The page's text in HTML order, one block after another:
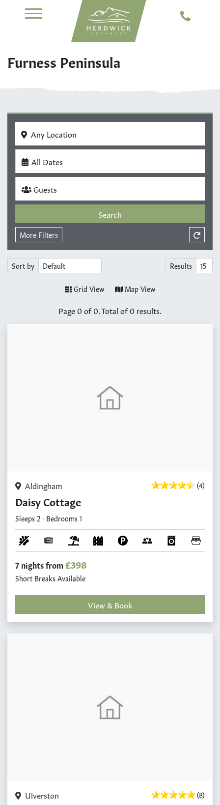
Furness Peninsula
Any Location
All Dates
Guests
Search
More Filters
Sort by
Grid View Map View
Results
Page0 of0 . Total of0 results.
Aldingham (4)
Daisy Cottage
Sleeps 2 · Bedrooms 1
7 nights from£398
Short Breaks Available
View & Book
Ulverston (8)